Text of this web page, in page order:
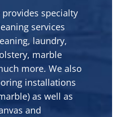
provides specialty
services
laundry,
marble
more. We also
installations
as well as
and